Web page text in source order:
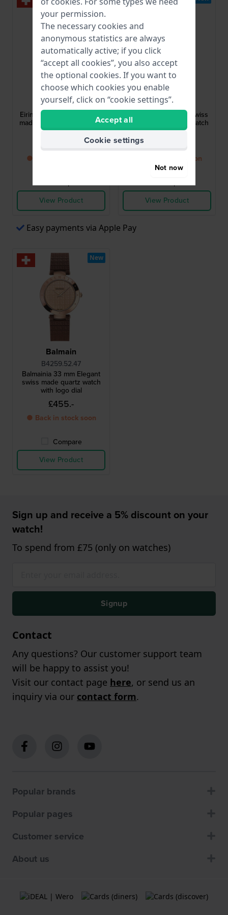
Balmain
B4738.33.26
Eirini 26 mm Square swiss
made square quartz watch
● Back in stock soon
View Product
Balmain
B4731.33.66
Eirini 26 mm Square swiss
made square quartz watch
● Back in stock soon
View Product
Easy payments via Apple Pay
Balmain
B4259.52.47
Balmainia 33 mm Elegant
swiss made quartz watch
with logo dial
£455.-
● Back in stock soon
Compare
View Product
New
Sign up and receive a 5% discount on your
watch!
To spend from £75 (only on watches)
Signup
Contact
Any questions? Our customer support team
will be happy to assist you!
Visit our contact page here, or send us an
inquiry via our contact form.
Popular brands
Popular pages
Customer service
About us
your permission.
The necessary cookies and
anonymous statistics are always
automatically active; if you click
“accept all cookies”, you also accept
the optional cookies. If you want to
choose which cookies you enable
yourself, click on “cookie settings”.
Accept all
Cookie settings
Not now